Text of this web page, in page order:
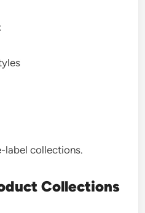
label collections.
Collections